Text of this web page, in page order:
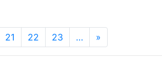
21 22 23 … »